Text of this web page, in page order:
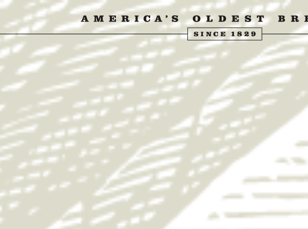
US ABOUT US SHOP FIND YUENGLING BEER
SUMMER